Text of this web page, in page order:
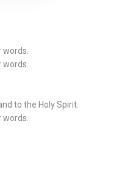
words.
words.
to the Holy Spirit.
words.